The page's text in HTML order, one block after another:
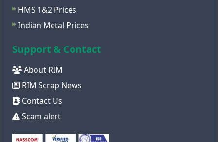
HMS 1&2 Prices
Indian Metal Prices
Support & Contact
About RIM
RIM Scrap News
Contact Us
Scam alert